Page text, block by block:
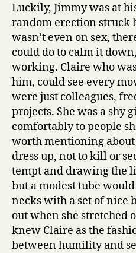
Luckily, Jimmy was at
random erection struck
wasn’t even on sex,
could do to calm it
working. Claire who
him, could see every
were just colleagues,
projects. She was a shy
comfortably to people
worth mentioning
dress up, not to kill or
tempt and drawing the
but a modest tube
necks with a set of nice
out when she stretched
knew Claire as the
between humility and